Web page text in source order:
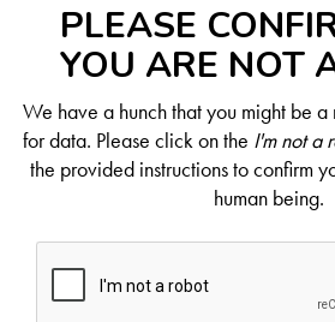
PLEASE
YOU ARE NOT
We have a hunch that you might be a
for data. Please click on the I'm not a
the provided instructions to confirm
human being.